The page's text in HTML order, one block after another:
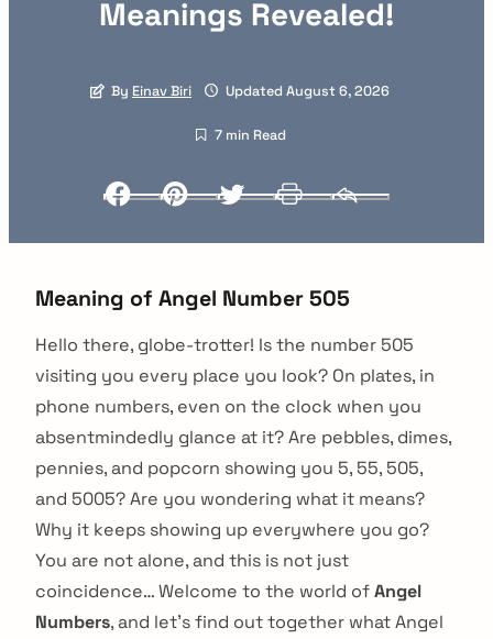
Meanings Revealed!
By Einav Biri Updated August 6, 2026
7 min Read
FacebookPinterestTwitter
Meaning of Angel Number 505
Hello there, globe-trotter! Is the number 505
visiting you every place you look? On plates, in
phone numbers, even on the clock when you
absentmindedly glance at it? Are pebbles, dimes,
pennies, and popcorn showing you 5, 55, 505,
and 5005? Are you wondering what it means?
Why it keeps showing up everywhere you go?
You are not alone, and this is not just
coincidence… Welcome to the world ofAngel
Numbers, and let’s find out together what Angel